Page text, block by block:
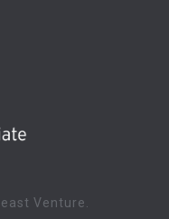
Venture.